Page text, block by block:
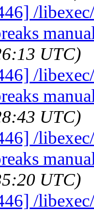
/
UTC)
/
UTC)
/
UTC)
/